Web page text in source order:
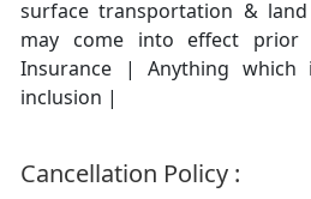
surface transportation &
may come into effect
Insurance | Anything
inclusion |
Cancellation Policy :